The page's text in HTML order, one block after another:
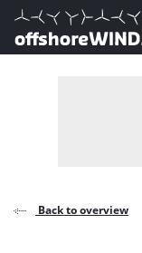
Direct naar inhoud
, go to home
Back to overview